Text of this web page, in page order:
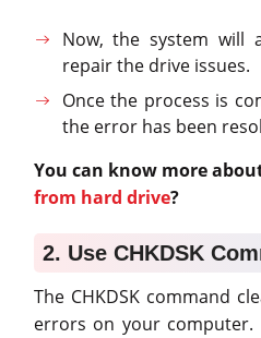
Now, the system will
repair the drive issues.
Once the process is
the error has been
You can know more
from hard drive?
2. Use CHKDSK
The CHKDSK command
errors on your computer.